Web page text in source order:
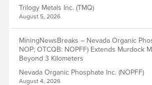
Trilogy Metals Inc. (TMQ)
August 5, 2026
MiningNewsBreaks – Nevada Organic
NOP; OTCQB: NOPFF) Extends Murdock
Beyond 3 Kilometers
Nevada Organic Phosphate Inc. (NOPFF)
August 4, 2026